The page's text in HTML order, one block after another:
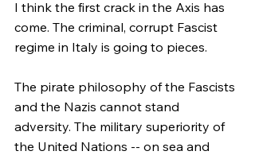
I think the first crack in the Axis has
come. The criminal, corrupt Fascist
regime in Italy is going to pieces.
The pirate philosophy of the Fascists
and the Nazis cannot stand
adversity. The military superiority of
the United Nations -- on sea and